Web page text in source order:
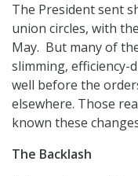
The President sent
union circles, with
May. But many of
slimming,
well before the
elsewhere. Those
known these
The Backlash